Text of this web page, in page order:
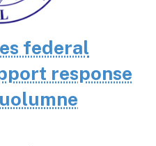
federal
response